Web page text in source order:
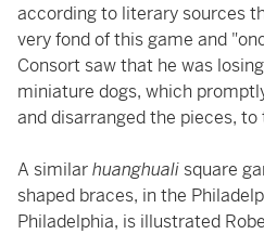
according to literary sources
very fond of this game and
Consort saw that he was
miniature dogs, which
and disarranged the pieces, to
A similarhuanghuali square
shaped braces, in the
Philadelphia, is illustrated